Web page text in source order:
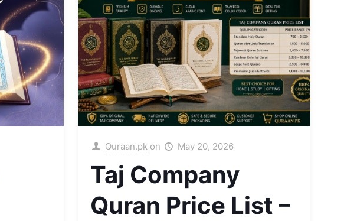
Quraan.pk on May 20, 2026
Taj Company
Quran Price List –